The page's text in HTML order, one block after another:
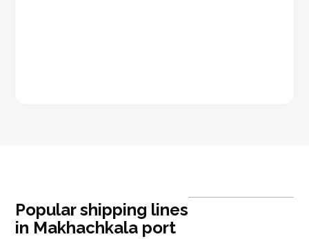
Popular shipping lines
in Makhachkala port